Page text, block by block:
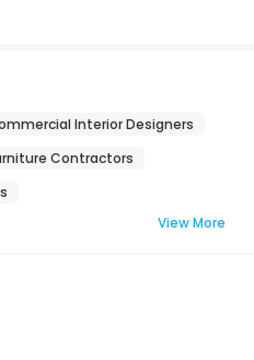
Interior Designers
Contractors
View More